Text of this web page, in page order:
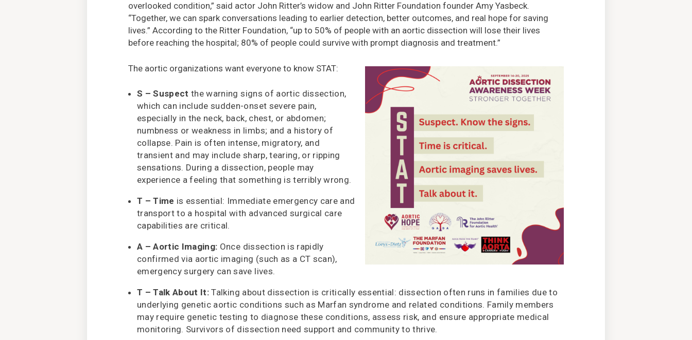
overlooked condition,” said actor John Ritter’s widow and John Ritter Foundation founder Amy Yasbeck.
“Together, we can spark conversations leading to earlier detection, better outcomes, and real hope for saving
lives.” According to the Ritter Foundation, “up to 50% of people with an aortic dissection will lose their lives
before reaching the hospital; 80% of people could survive with prompt diagnosis and treatment.”
The aortic organizations want everyone to know STAT:
S – Suspect the warning signs of aortic dissection,
which can include sudden-onset severe pain,
especially in the neck, back, chest, or abdomen;
numbness or weakness in limbs; and a history of
collapse. Pain is often intense, migratory, and
transient and may include sharp, tearing, or ripping
sensations. During a dissection, people may
experience a feeling that something is terribly wrong.
T – Time is essential: Immediate emergency care and
transport to a hospital with advanced surgical care
capabilities are critical.
A – Aortic Imaging: Once dissection is rapidly
confirmed via aortic imaging (such as a CT scan),
emergency surgery can save lives.
T – Talk About It: Talking about dissection is critically essential: dissection often runs in families due to
underlying genetic aortic conditions such as Marfan syndrome and related conditions. Family members
may require genetic testing to diagnose these conditions, assess risk, and ensure appropriate medical
monitoring. Survivors of dissection need support and community to thrive.